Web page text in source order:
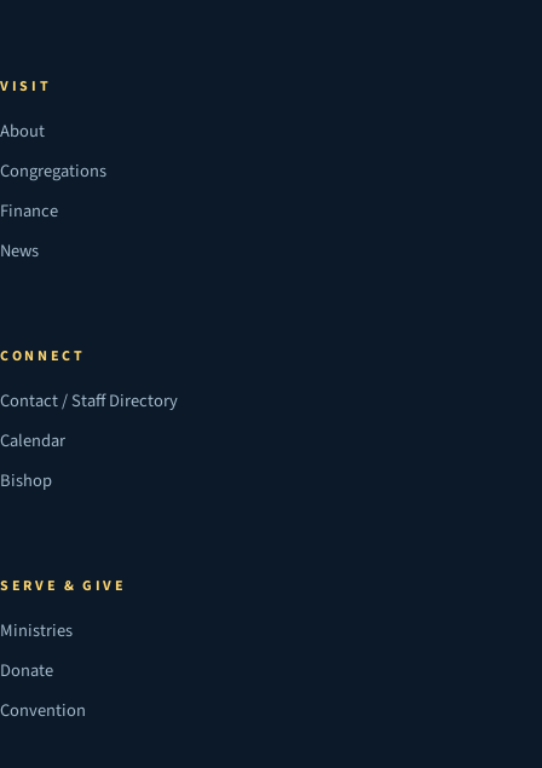
VISIT
About
Congregations
Finance
News
CONNECT
Contact / Staff Directory
Calendar
Bishop
SERVE & GIVE
Ministries
Donate
Convention